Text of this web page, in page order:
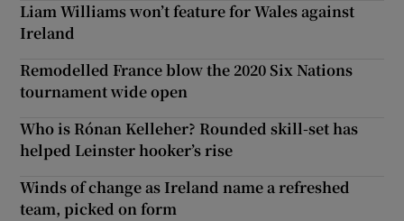
Liam Williams won’t feature for Wales against
Ireland
Remodelled France blow the 2020 Six Nations
tournament wide open
Who is Rónan Kelleher? Rounded skill-set has
helped Leinster hooker’s rise
Winds of change as Ireland name a refreshed
team, picked on form